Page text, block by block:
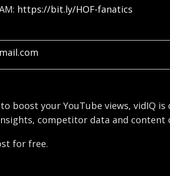
https://bit.ly/HOF-fanatics
boost your YouTube views, vidIQ
competitor data and content
for free.